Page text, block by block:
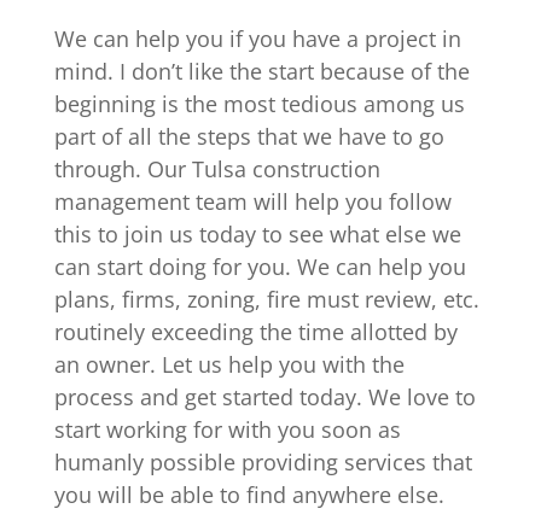
We can help you if you have a project in
mind. I don’t like the start because of the
beginning is the most tedious among us
part of all the steps that we have to go
through. Our Tulsa construction
management team will help you follow
this to join us today to see what else we
can start doing for you. We can help you
plans, firms, zoning, fire must review, etc.
routinely exceeding the time allotted by
an owner. Let us help you with the
process and get started today. We love to
start working for with you soon as
humanly possible providing services that
you will be able to find anywhere else.